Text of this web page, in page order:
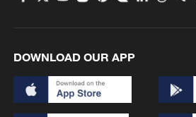
DOWNLOAD OUR APP